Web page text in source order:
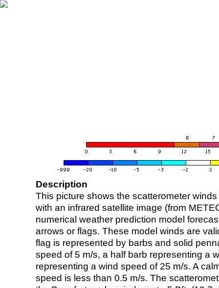
Description
This picture shows the scatterometer
with an infrared satellite image (from
numerical weather prediction model
arrows or flags. These model winds are
flag is represented by barbs and solid
speed of 5 m/s, a half barb representing a
representing a wind speed of 25 m/s. A
speed is less than 0.5 m/s. The